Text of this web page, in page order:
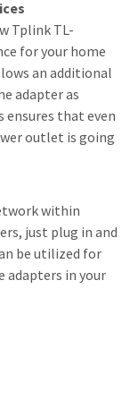
Tplink TL-
for your home
an additional
adapter as
ensures that even
outlet is going
within
just plug in and
be utilized for
adapters in your